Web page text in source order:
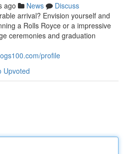
ago News
Discuss
arrival? Envision yourself and
a Rolls Royce or a impressive
ceremonies and graduation
profile
Upvoted